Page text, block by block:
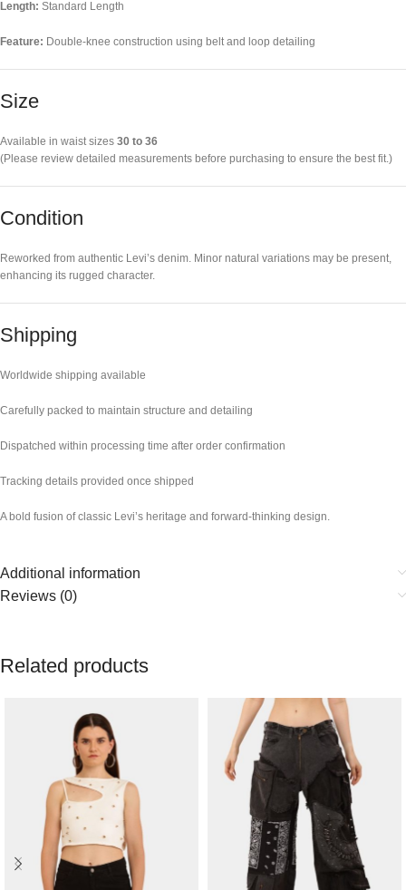
Length: Standard Length
Feature: Double-knee construction using belt and loop detailing
Size
Available in waist sizes 30 to 36
(Please review detailed measurements before purchasing to ensure the best fit.)
Condition
Reworked from authentic Levi’s denim. Minor natural variations may be present,
enhancing its rugged character.
Shipping
Worldwide shipping available
Carefully packed to maintain structure and detailing
Dispatched within processing time after order confirmation
Tracking details provided once shipped
A bold fusion of classic Levi’s heritage and forward-thinking design.
Additional information
Reviews (0)
Related products